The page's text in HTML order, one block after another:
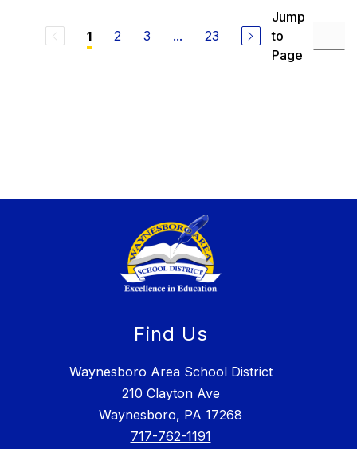
1 2 3 ... 23
Jump
to
Page
Find Us
Waynesboro Area School District
210 Clayton Ave
Waynesboro, PA 17268
717-762-1191